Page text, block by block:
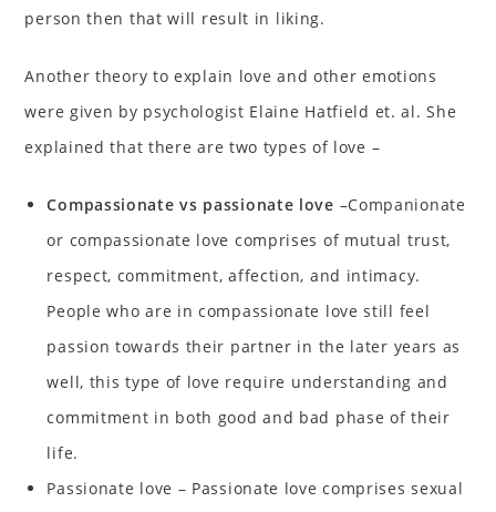
person then that will result in liking.
Another theory to explain love and other emotions
were given by psychologist Elaine Hatfield et. al. She
explained that there are two types of love –
Compassionate vs passionate love –Companionate
or compassionate love comprises of mutual trust,
respect, commitment, affection, and intimacy.
People who are in compassionate love still feel
passion towards their partner in the later years as
well, this type of love require understanding and
commitment in both good and bad phase of their
life.
Passionate love – Passionate love comprises sexual